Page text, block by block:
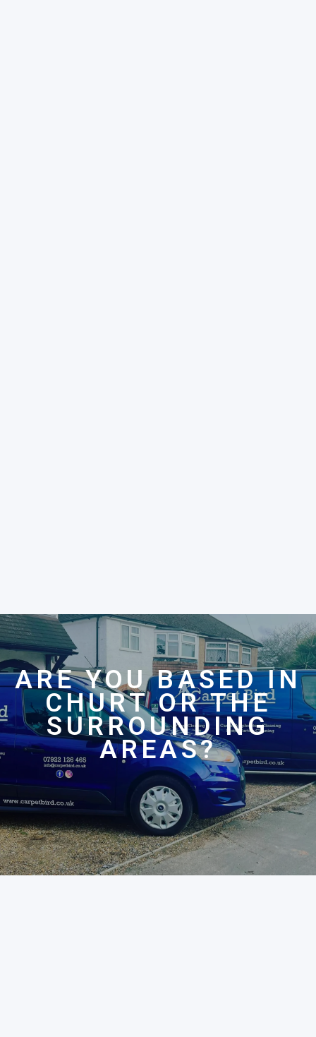
ARE YOU BASED IN
CHURT OR THE
SURROUNDING
AREAS?